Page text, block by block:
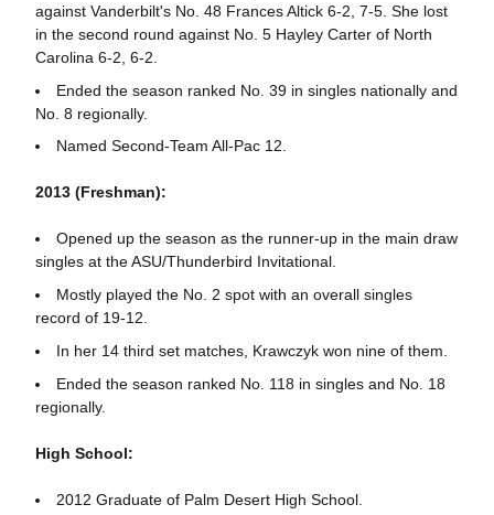
against Vanderbilt's No. 48 Frances Altick 6-2, 7-5. She lost
in the second round against No. 5 Hayley Carter of North
Carolina 6-2, 6-2.
Ended the season ranked No. 39 in singles nationally and
No. 8 regionally.
Named Second-Team All-Pac 12.
2013 (Freshman):
Opened up the season as the runner-up in the main draw
singles at the ASU/Thunderbird Invitational.
Mostly played the No. 2 spot with an overall singles
record of 19-12.
In her 14 third set matches, Krawczyk won nine of them.
Ended the season ranked No. 118 in singles and No. 18
regionally.
High School:
2012 Graduate of Palm Desert High School.